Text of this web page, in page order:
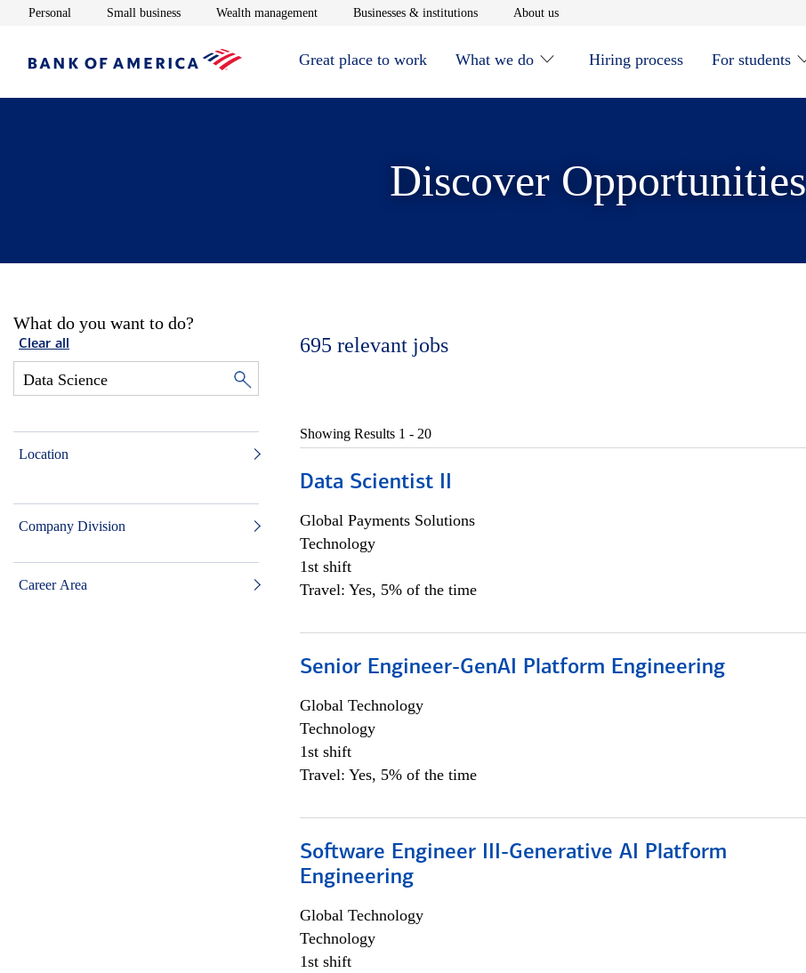
Personal Opens in new window
Small businessOpens in new window
Wealth managementOpens in new window
Businesses & institutionsOpens in new window
About usOpens in new window
Great place to work What we do Hiring process For students
Discover Opportunities
What do you want to do?
Clear all
Location
Company Division
Career Area
695 relevant jobs
Showing Results 1 - 20
Data Scientist II
Global Payments Solutions
Technology
1st shift
Travel: Yes, 5% of the time
Senior Engineer-GenAI Platform Engineering
Global Technology
Technology
1st shift
Travel: Yes, 5% of the time
Software Engineer III-Generative AI Platform
Engineering
Global Technology
Technology
1st shift